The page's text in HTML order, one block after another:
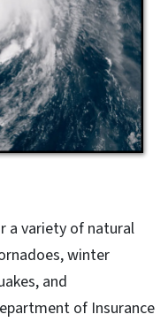
a variety of natural
winter
and
of Insurance